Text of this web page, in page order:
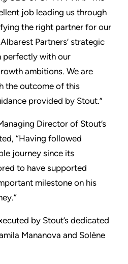
job leading us through
the right partner for our
Partners’ strategic
perfectly with our
ambitions. We are
the outcome of this
provided by Stout.”
Director of Stout’s
“Having followed
journey since its
to have supported
milestone on his
by Stout’s dedicated
Mananova and Solène